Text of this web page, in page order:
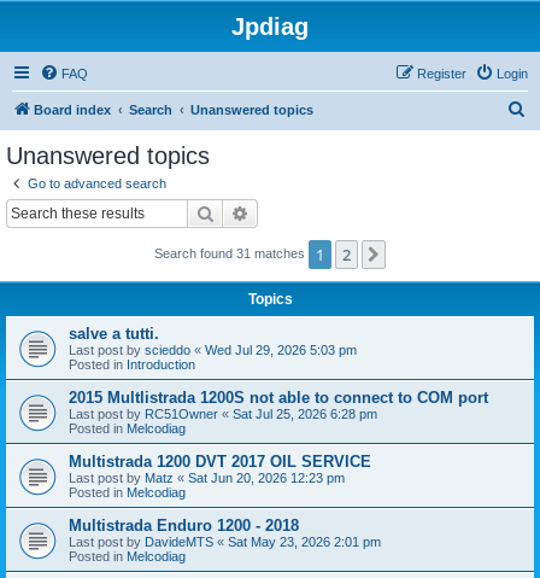
Jpdiag
FAQ Login
Register
Board index Search Unanswered topics
Unanswered topics
Go to advanced search
Search
Search found 31 matches 1 2
Topics
salve a tutti.
Last post by scieddo « Wed Jul 29, 2026 5:03 pm
Posted in Introduction
2015 Multlistrada 1200S not able to connect to COM port
Last post by RC51Owner « Sat Jul 25, 2026 6:28 pm
Posted in Melcodiag
Multistrada 1200 DVT 2017 OIL SERVICE
Last post by Matz « Sat Jun 20, 2026 12:23 pm
Posted in Melcodiag
Multistrada Enduro 1200 - 2018
Last post by DavideMTS « Sat May 23, 2026 2:01 pm
Posted in Melcodiag